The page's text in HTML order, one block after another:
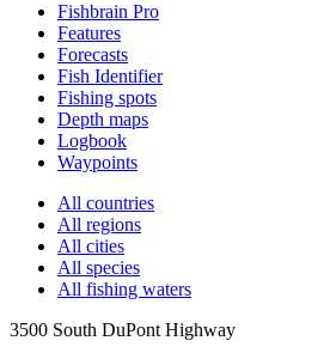
Fishbrain Pro
Features
Forecasts
Fish Identifier
Fishing spots
Depth maps
Logbook
Waypoints
All countries
All regions
All cities
All species
All fishing waters
3500 South DuPont Highway